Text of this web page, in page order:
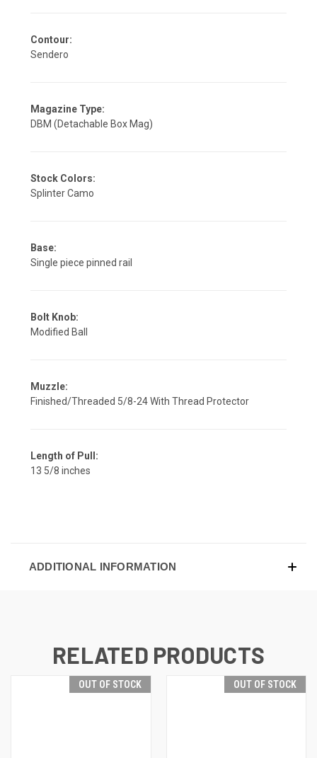
Contour:
Sendero
Magazine Type:
DBM (Detachable Box Mag)
Stock Colors:
Splinter Camo
Base:
Single piece pinned rail
Bolt Knob:
Modified Ball
Muzzle:
Finished/Threaded 5/8-24 With Thread Protector
Length of Pull:
13 5/8 inches
ADDITIONAL INFORMATION
RELATED PRODUCTS
OUT OF STOCK OUT OF STOCK